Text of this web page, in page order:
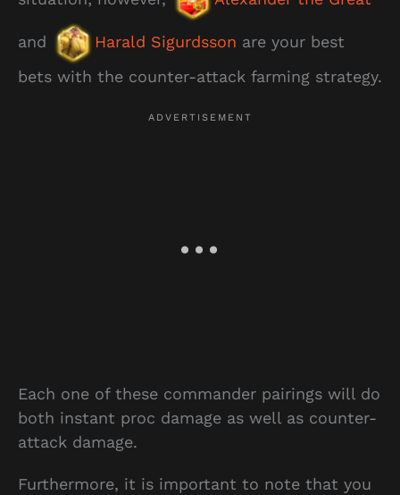
and Harald Sigurdsson are your best
bets with the counter-attack farming strategy.
Each one of these commander pairings will do
both instant proc damage as well as counter-
attack damage.
Furthermore, it is important to note that you